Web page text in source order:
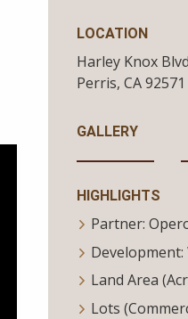
LOCATION
Harley Knox
Perris, CA92571
GALLERY
HIGHLIGHTS
Partner:
Land Area
Lots